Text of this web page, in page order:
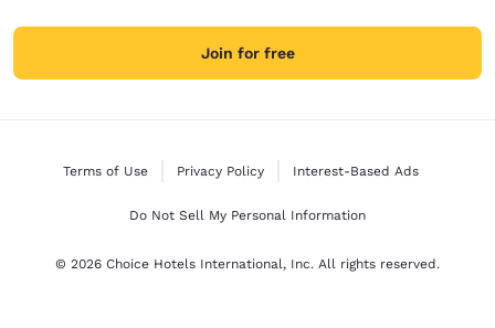
Join for free
Terms of Use Privacy Policy Interest-Based Ads
Do Not Sell My Personal Information
© 2026 Choice Hotels International, Inc. All rights reserved.